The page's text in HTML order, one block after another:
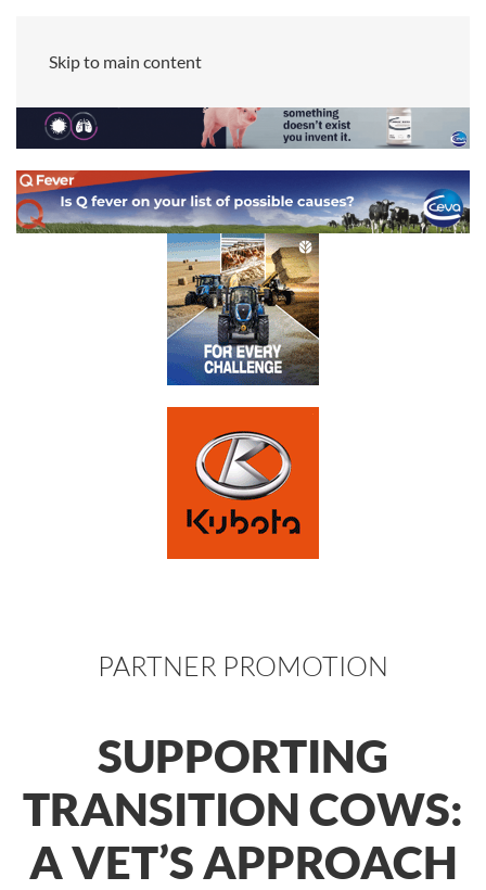
Skip to main content
PARTNER PROMOTION
SUPPORTING
TRANSITION COWS:
A VET’S APPROACH